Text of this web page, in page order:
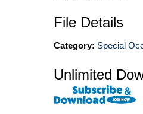
File Details
Category: Special
Unlimited